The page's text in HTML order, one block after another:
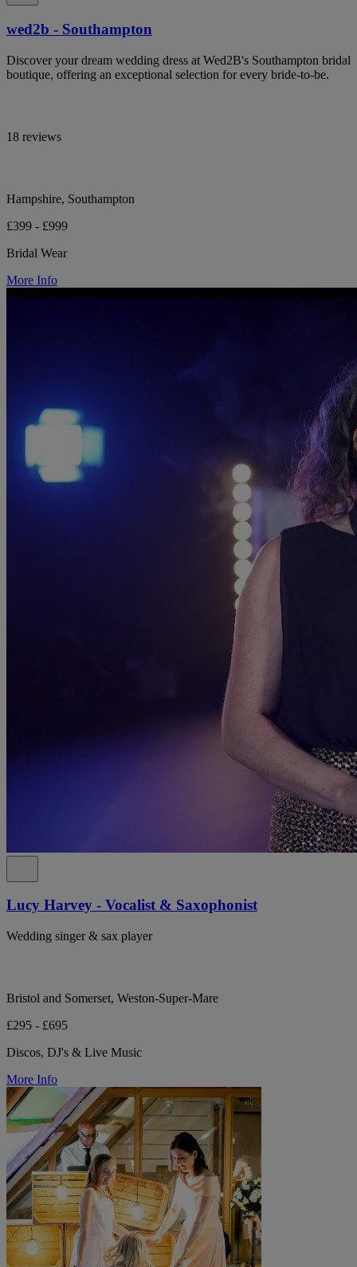
wed2b - Southampton
Discover your dream wedding dress at Wed2B's Southampton bridal
boutique, offering an exceptional selection for every bride-to-be.
18 reviews
Hampshire, Southampton
£399 - £999
Bridal Wear
More Info
Lucy Harvey - Vocalist & Saxophonist
Wedding singer & sax player
Bristol and Somerset, Weston-Super-Mare
£295 - £695
Discos, DJ's & Live Music
More Info